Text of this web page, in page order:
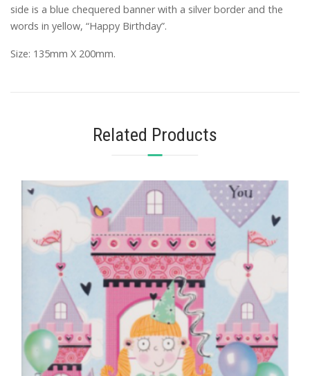
side is a blue chequered banner with a silver border and the
words in yellow, “Happy Birthday”.
Size: 135mm X 200mm.
Related Products